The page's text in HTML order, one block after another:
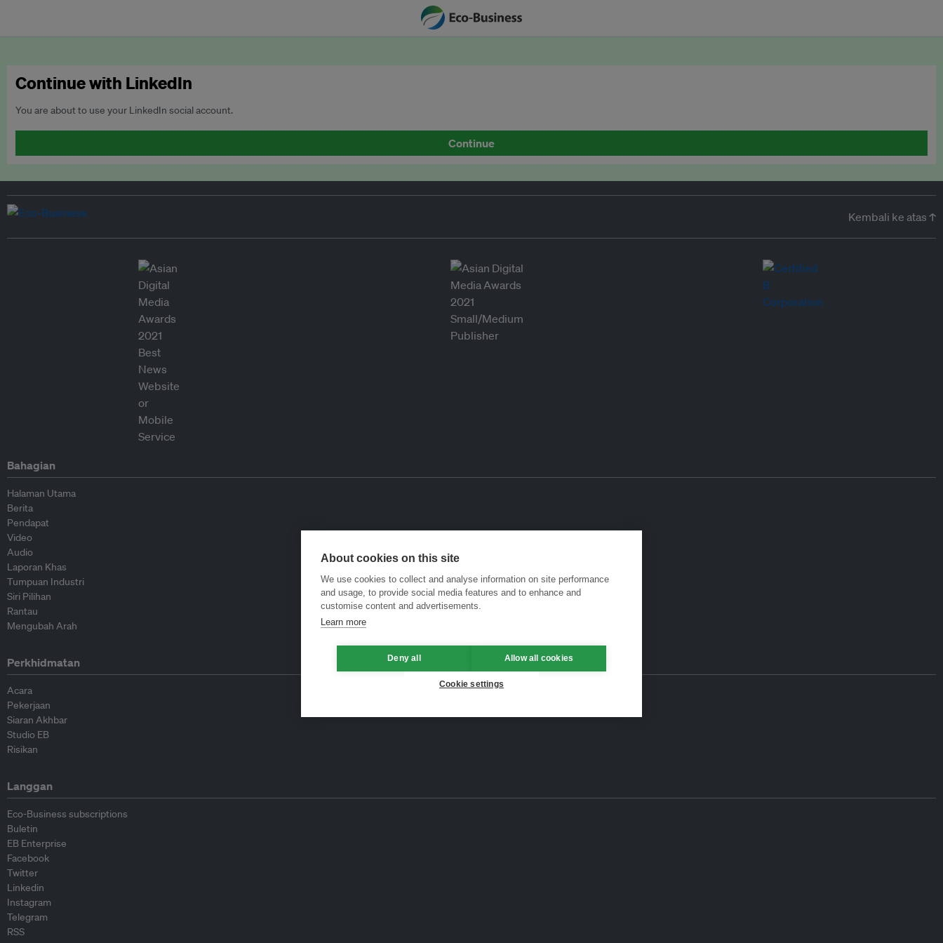
Continue with LinkedIn
You are about to use your LinkedIn social account.
Continue
Kembali ke atas ↑
Bahagian
Halaman Utama
Berita
Pendapat
Video
Audio
Laporan Khas
Tumpuan Industri
Siri Pilihan
Rantau
Mengubah Arah
Perkhidmatan
Acara
Pekerjaan
Siaran Akhbar
Studio EB
Risikan
Langgan
Eco-Business subscriptions
Buletin
EB Enterprise
Facebook
Twitter
Linkedin
Instagram
Telegram
RSS
About cookies on this site
We use cookies to collect and analyse information on site performance
and usage, to provide social media features and to enhance and
customise content and advertisements.
Learn more
Deny all Allow all cookies
Cookie settings